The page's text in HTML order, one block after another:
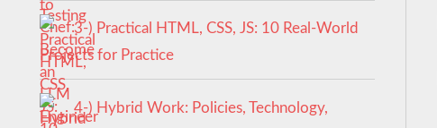
3-) Practical HTML, CSS, JS: 10 Real-World
Projects for Practice
4-) Hybrid Work: Policies, Technology,